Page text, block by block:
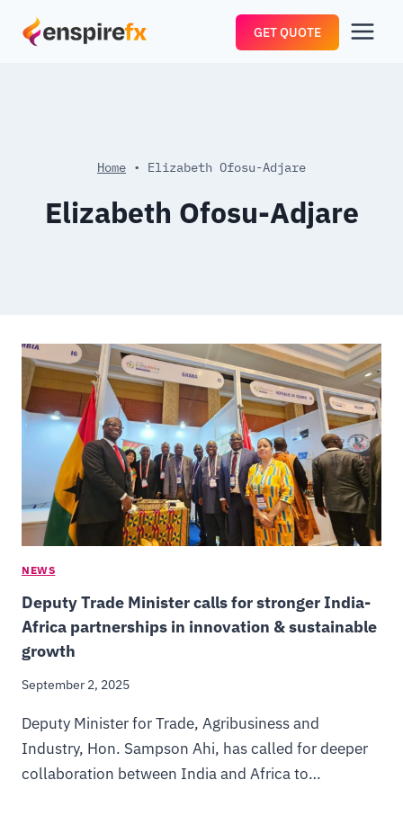
GET QUOTE
Home • Elizabeth Ofosu-Adjare
Elizabeth Ofosu-Adjare
NEWS
Deputy Trade Minister calls for stronger India-
Africa partnerships in innovation & sustainable
growth
September 2, 2025
Deputy Minister for Trade, Agribusiness and
Industry, Hon. Sampson Ahi, has called for deeper
collaboration between India and Africa to…